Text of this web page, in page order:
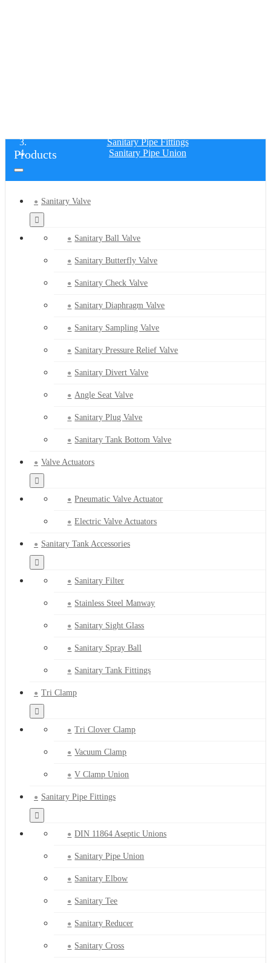
Sanitary Pipe Fittings
Sanitary Pipe Union
Products
Sanitary Valve
Sanitary Ball Valve
Sanitary Butterfly Valve
Sanitary Check Valve
Sanitary Diaphragm Valve
Sanitary Sampling Valve
Sanitary Pressure Relief Valve
Sanitary Divert Valve
Angle Seat Valve
Sanitary Plug Valve
Sanitary Tank Bottom Valve
Valve Actuators
Pneumatic Valve Actuator
Electric Valve Actuators
Sanitary Tank Accessories
Sanitary Filter
Stainless Steel Manway
Sanitary Sight Glass
Sanitary Spray Ball
Sanitary Tank Fittings
Tri Clamp
Tri Clover Clamp
Vacuum Clamp
V Clamp Union
Sanitary Pipe Fittings
DIN 11864 Aseptic Unions
Sanitary Pipe Union
Sanitary Elbow
Sanitary Tee
Sanitary Reducer
Sanitary Cross